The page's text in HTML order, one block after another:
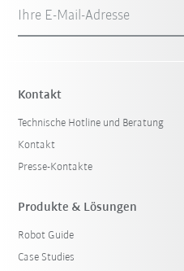
Ihre E-Mail-Adresse
Kontakt
Technische Hotline und Beratung
Kontakt
Presse-Kontakte
Produkte & Lösungen
Robot Guide
Case Studies